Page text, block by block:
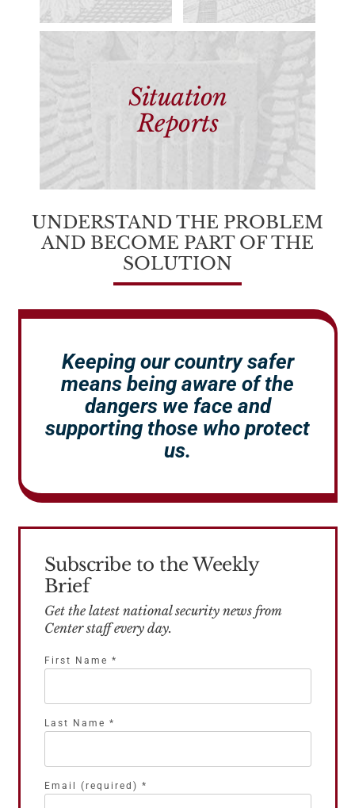
Situation
Reports
UNDERSTAND THE PROBLEM
AND BECOME PART OF THE
SOLUTION
Keeping our country safer
means being aware of the
dangers we face and
supporting those who protect
us.
Subscribe to the Weekly
Brief
Get the latest national security news from
Center staff every day.
First Name *
Last Name *
Email (required) *